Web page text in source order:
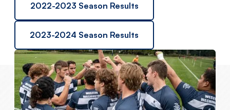
2022-2023 Season Results
2023-2024 Season Results